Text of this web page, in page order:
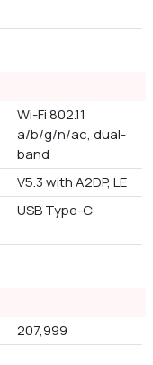
Wi-Fi 802.11
a/b/g/n/ac, dual-
band
V5.3 with A2DP, LE
USB Type-C
207,999